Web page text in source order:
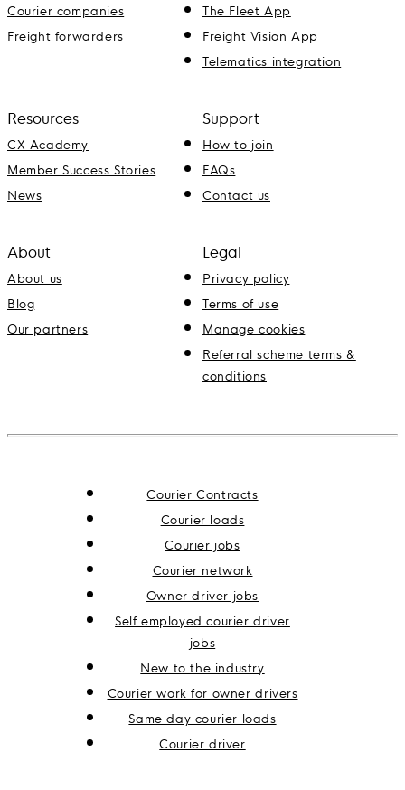
Courier companies
Freight forwarders
The Fleet App
Freight Vision App
Telematics integration
Resources
CX Academy
Member Success Stories
News
Support
How to join
FAQs
Contact us
About
About us
Blog
Our partners
Legal
Privacy policy
Terms of use
Manage cookies
Referral scheme terms &
conditions
Courier Contracts
Courier loads
Courier jobs
Courier network
Owner driver jobs
Self employed courier driver
jobs
New to the industry
Courier work for owner drivers
Same day courier loads
Courier driver